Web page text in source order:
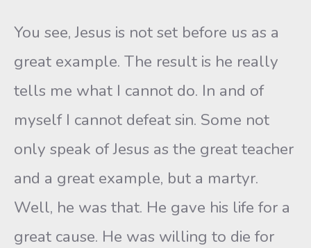
You see, Jesus is not set before us as a
great example. The result is he really
tells me what I cannot do. In and of
myself I cannot defeat sin. Some not
only speak of Jesus as the great teacher
and a great example, but a martyr.
Well, he was that. He gave his life for a
great cause. He was willing to die for